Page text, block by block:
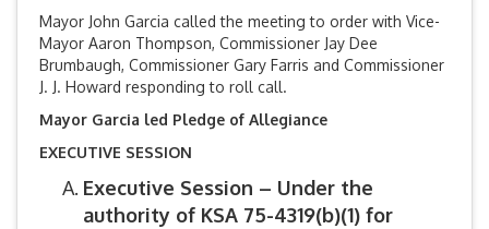
Mayor John Garcia called the meeting to order with Vice-
Mayor Aaron Thompson, Commissioner Jay Dee
Brumbaugh, Commissioner Gary Farris and Commissioner
J. J. Howard responding to roll call.
Mayor Garcia led Pledge of Allegiance
EXECUTIVE SESSION
Executive Session – Under the
authority of KSA 75-4319(b)(1) for